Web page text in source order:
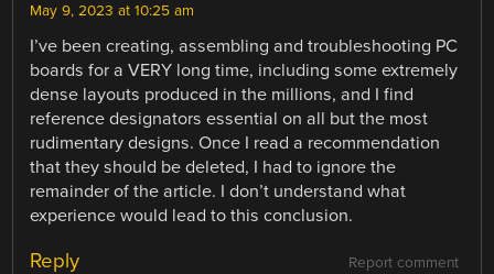
May 9, 2023 at 10:25 am
I’ve been creating, assembling and troubleshooting PC
boards for a VERY long time, including some extremely
dense layouts produced in the millions, and I find
reference designators essential on all but the most
rudimentary designs. Once I read a recommendation
that they should be deleted, I had to ignore the
remainder of the article. I don’t understand what
experience would lead to this conclusion.
Report comment
Reply